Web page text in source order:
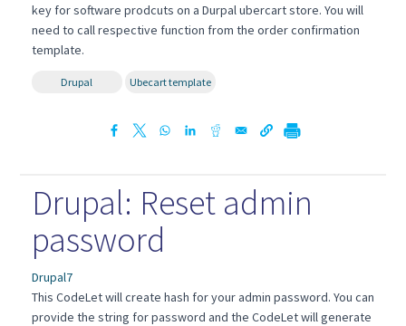
key for software prodcuts on a Durpal ubercart store. You will
need to call respective function from the order confirmation
template.
Drupal Ubecart template
Drupal: Reset admin
password
Drupal7
This CodeLet will create hash for your admin password. You can
provide the string for password and the CodeLet will generate